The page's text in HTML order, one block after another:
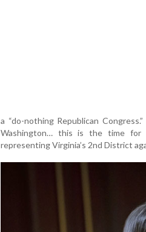
a “do-nothing Republican
Washington… this is the time
representing Virginia’s 2nd District